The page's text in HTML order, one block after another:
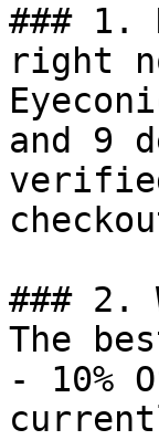
### 1.
right
and 9
### 2.
The
- 10%